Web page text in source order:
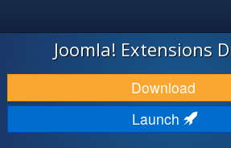
JOOMLA!
DOWNLOAD & EXTEND
DISCOVER & LEARN
Joomla! Extensions
Download
Launch